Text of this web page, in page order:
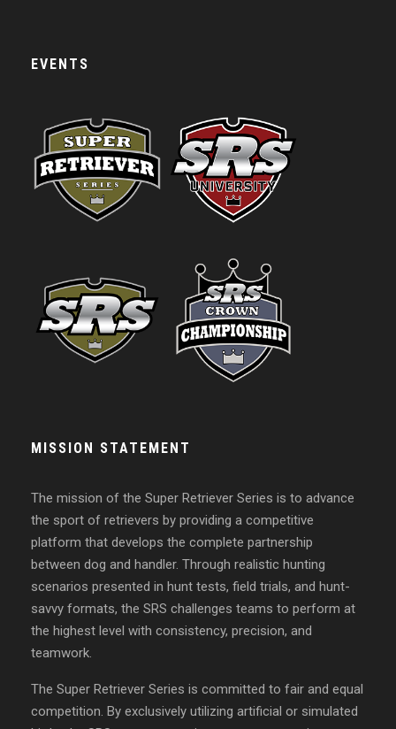
EVENTS
MISSION STATEMENT
The mission of the Super Retriever Series is to advance
the sport of retrievers by providing a competitive
platform that develops the complete partnership
between dog and handler. Through realistic hunting
scenarios presented in hunt tests, field trials, and hunt-
savvy formats, the SRS challenges teams to perform at
the highest level with consistency, precision, and
teamwork.
The Super Retriever Series is committed to fair and equal
competition. By exclusively utilizing artificial or simulated